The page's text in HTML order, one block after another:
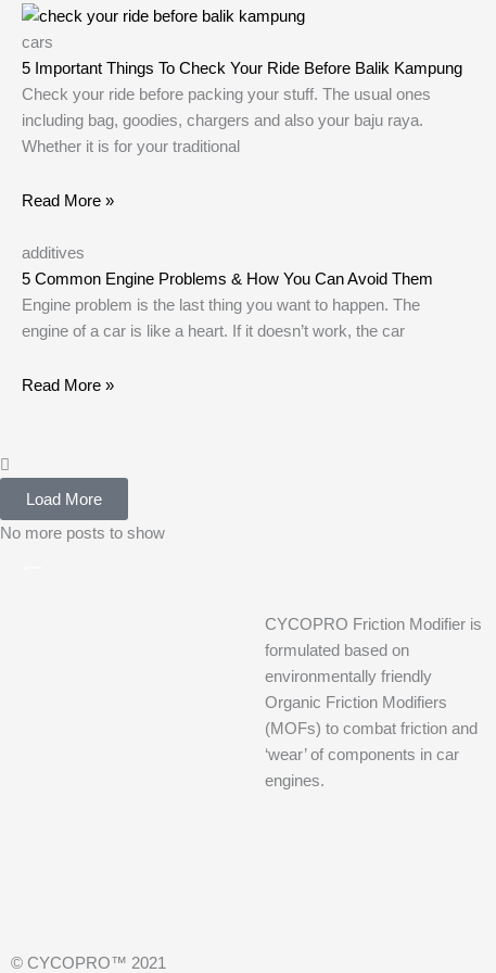
cars
5 Important Things To Check Your Ride Before Balik Kampung
Check your ride before packing your stuff. The usual ones
including bag, goodies, chargers and also your baju raya.
Whether it is for your traditional
Read More »
additives
5 Common Engine Problems & How You Can Avoid Them
Engine problem is the last thing you want to happen. The
engine of a car is like a heart. If it doesn’t work, the car
Read More »
Load More
No more posts to show
CYCOPRO Friction Modifier is
formulated based on
environmentally friendly
Organic Friction Modifiers
(MOFs) to combat friction and
‘wear’ of components in car
engines.
© CYCOPRO™ 2021